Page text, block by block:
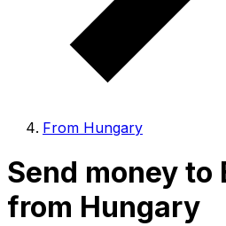
From Hungary
Send money to
from Hungary